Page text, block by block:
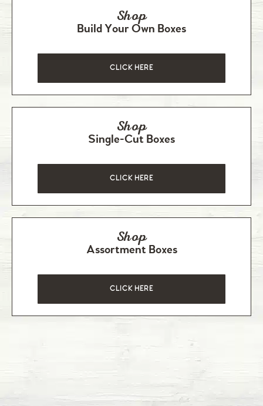
Shop
Build Your Own Boxes
CLICK HERE
Shop
Single-Cut Boxes
CLICK HERE
Shop
Assortment Boxes
CLICK HERE